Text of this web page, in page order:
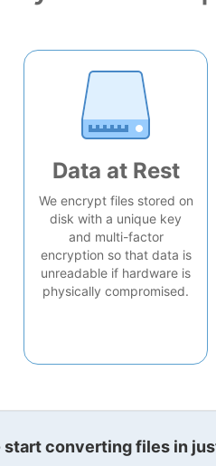
Data at Rest
We encrypt files stored on
disk with a unique key
and multi-factor
encryption so that data is
unreadable if hardware is
physically compromised.
converting files in